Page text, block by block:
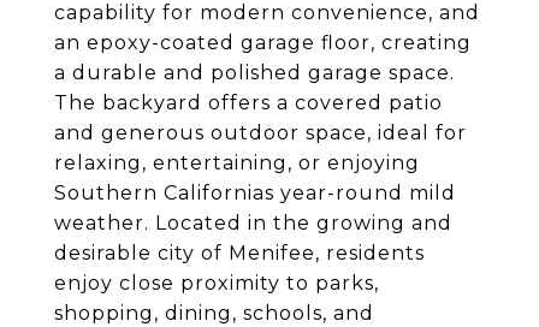
capability for modern convenience, and
an epoxy-coated garage floor, creating
a durable and polished garage space.
The backyard offers a covered patio
and generous outdoor space, ideal for
relaxing, entertaining, or enjoying
Southern Californias year-round mild
weather. Located in the growing and
desirable city of Menifee, residents
enjoy close proximity to parks,
shopping, dining, schools, and